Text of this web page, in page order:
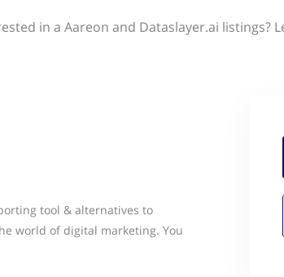
in a Aareon and Dataslayer.ai listings?
tool & alternatives to
world of digital marketing. You